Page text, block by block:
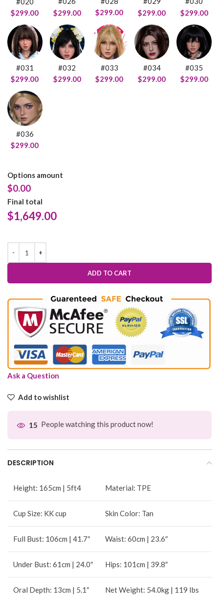
$299.00
$299.00
$299.00
$299.00
$299.00
#031
$299.00
#032
$299.00
#033
$299.00
#034
$299.00
#035
$299.00
#036
$299.00
Options amount
$0.00
Final total
$1,649.00
ADD TO CART
Ask a Question
Add to wishlist
15 People watching this product now!
DESCRIPTION
Height: 165cm | 5ft4 Material: TPE
Cup Size: KK cup Skin Color: Tan
Full Bust: 106cm | 41.7″ Waist: 60cm | 23.6″
Under Bust: 61cm | 24.0″ Hips: 101cm | 39.8″
Oral Depth: 13cm | 5.1″ Net Weight: 54.0kg | 119 Ibs